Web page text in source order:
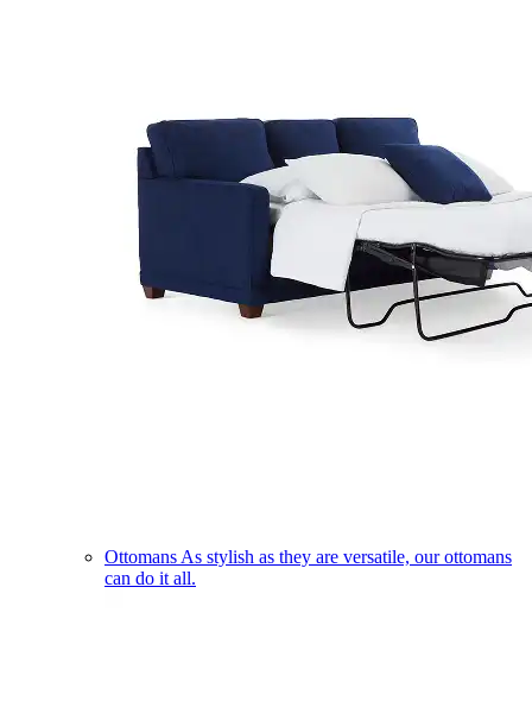
Ottomans As stylish as they are versatile, our ottomans
can do it all.